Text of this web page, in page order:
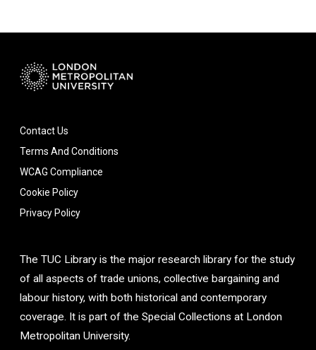
Contact Us
Terms And Conditions
WCAG Compliance
Cookie Policy
Privacy Policy
The TUC Library is the major research library for the study
of all aspects of trade unions, collective bargaining and
labour history, with both historical and contemporary
coverage. It is part of the Special Collections at London
Metropolitan University.